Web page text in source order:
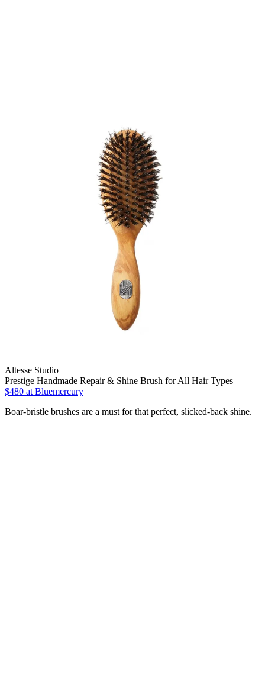
Altesse Studio
Prestige Handmade Repair & Shine Brush for All Hair Types
$480 at Bluemercury
Boar-bristle brushes are a must for that perfect, slicked-back shine.